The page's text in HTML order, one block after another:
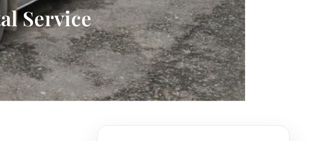
Service